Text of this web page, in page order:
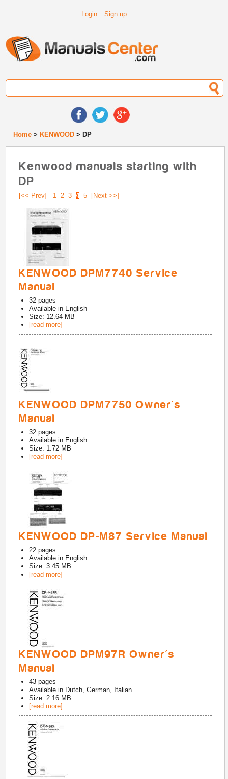
Login Sign up
Home > KENWOOD > DP
Kenwood manuals starting with
DP
[<< Prev] 1 2 3 4 5 [Next >>]
KENWOOD DPM7740 Service
Manual
32 pages
Available in English
Size: 12.64 MB
[read more]
KENWOOD DPM7750 Owner's
Manual
32 pages
Available in English
Size: 1.72 MB
[read more]
KENWOOD DP-M87 Service Manual
22 pages
Available in English
Size: 3.45 MB
[read more]
KENWOOD DPM97R Owner's
Manual
43 pages
Available in Dutch, German, Italian
Size: 2.16 MB
[read more]